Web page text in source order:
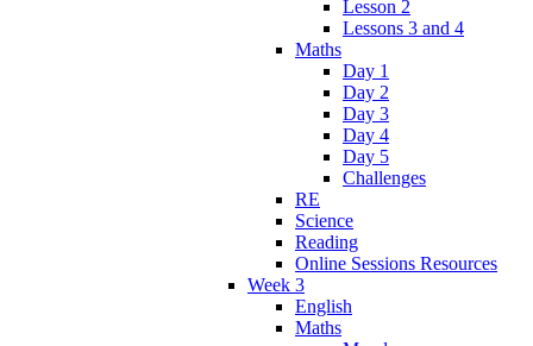
Lesson 2
Lessons 3 and 4
Maths
Day 1
Day 2
Day 3
Day 4
Day 5
Challenges
RE
Science
Reading
Online Sessions Resources
Week 3
English
Maths